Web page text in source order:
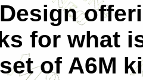
for what
of A6M